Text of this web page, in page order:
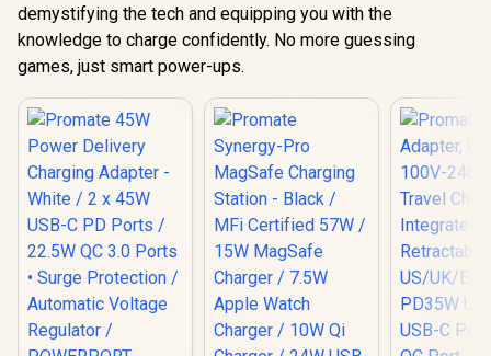
demystifying the tech and equipping you with the
knowledge to charge confidently. No more guessing
games, just smart power-ups.